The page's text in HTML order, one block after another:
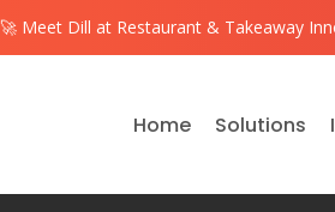
🚀 Meet Dill at Restaurant & Takeaway
Home Solutions